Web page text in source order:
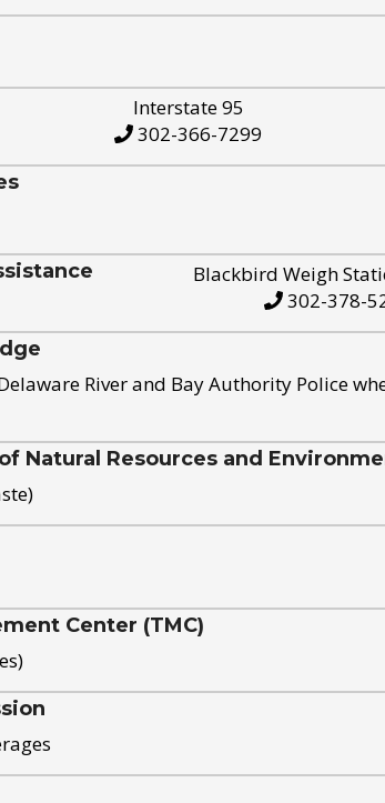
Interstate 95
302-366-7299
Blackbird Weigh
302-378-
River and Bay Authority Police
Natural Resources and
Center (TMC)